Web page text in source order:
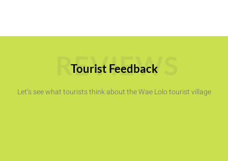
REVIEWS
Tourist Feedback
Let’s see what tourists think about the Wae Lolo tourist village